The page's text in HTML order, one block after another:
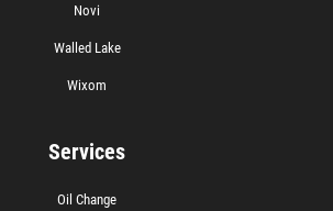
Novi
Walled Lake
Wixom
Services
Oil Change